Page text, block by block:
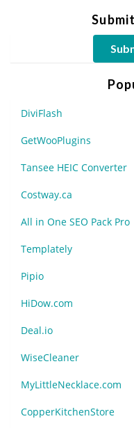
DiviFlash
GetWooPlugins
Tansee HEIC Converter
Costway.ca
All in One SEO Pack Pro
Templately
Pipio
HiDow.com
Deal.io
WiseCleaner
MyLittleNecklace.com
CopperKitchenStore